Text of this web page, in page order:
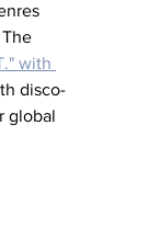
with
disco-
global